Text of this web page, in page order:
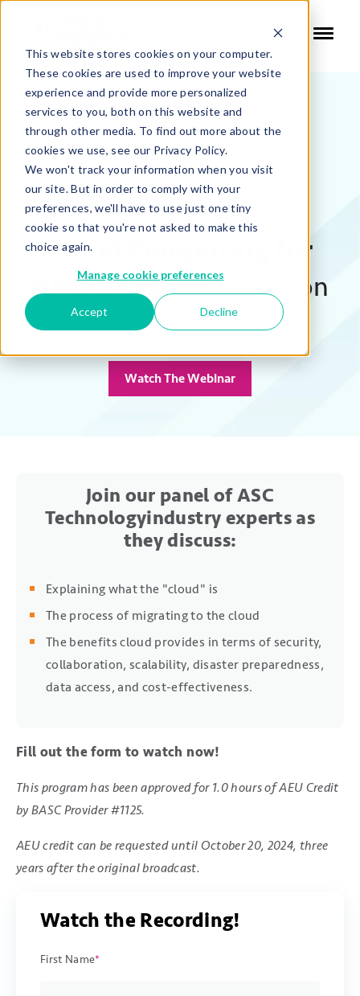
This website stores cookies on your computer.
These cookies are used to improve your website
experience and provide more personalized
services to you, both on this website and
through other media. To find out more about the
cookies we use, see our Privacy Policy.
We won't track your information when you visit
our site. But in order to comply with your
preferences, we'll have to use just one tiny
cookie so that you're not asked to make this
choice again.
Manage cookie preferences
Accept Decline
WEBINAR RECORDING:
Cloud Computing for
ASCs:A Panel Discussion
Watch The Webinar
Join our panel of ASC
Technologyindustry experts as
they discuss:
Explaining what the "cloud" is
The process of migrating to the cloud
The benefits cloud provides in terms of security,
collaboration, scalability, disaster preparedness,
data access, and cost-effectiveness.
Fill out the form to watch now!
This program has been approved for 1.0 hours of AEU Credit
by BASC Provider #1125.
AEU credit can be requested until October 20, 2024, three
years after the original broadcast.
Watch the Recording!
First Name*